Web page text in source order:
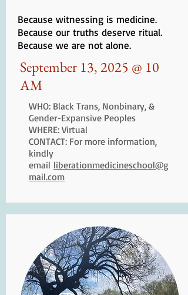
Because witnessing is medicine.
Because our truths deserve ritual.
Because we are not alone.
September 13, 2025 @ 10
AM
WHO: Black Trans, Nonbinary, &
Gender-Expansive Peoples
WHERE: Virtual
CONTACT: For more information,
kindly
email liberationmedicineschool@g
mail.com